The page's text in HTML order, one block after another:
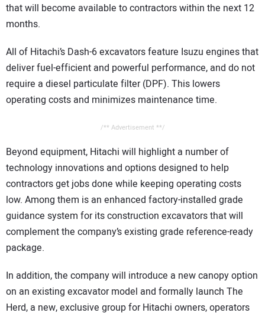
that will become available to contractors within the next 12
months.
All of Hitachi’s Dash-6 excavators feature Isuzu engines that
deliver fuel-efficient and powerful performance, and do not
require a diesel particulate filter (DPF). This lowers
operating costs and minimizes maintenance time.
/** Advertisement **/
Beyond equipment, Hitachi will highlight a number of
technology innovations and options designed to help
contractors get jobs done while keeping operating costs
low. Among them is an enhanced factory-installed grade
guidance system for its construction excavators that will
complement the company’s existing grade reference-ready
package.
In addition, the company will introduce a new canopy option
on an existing excavator model and formally launch The
Herd, a new, exclusive group for Hitachi owners, operators